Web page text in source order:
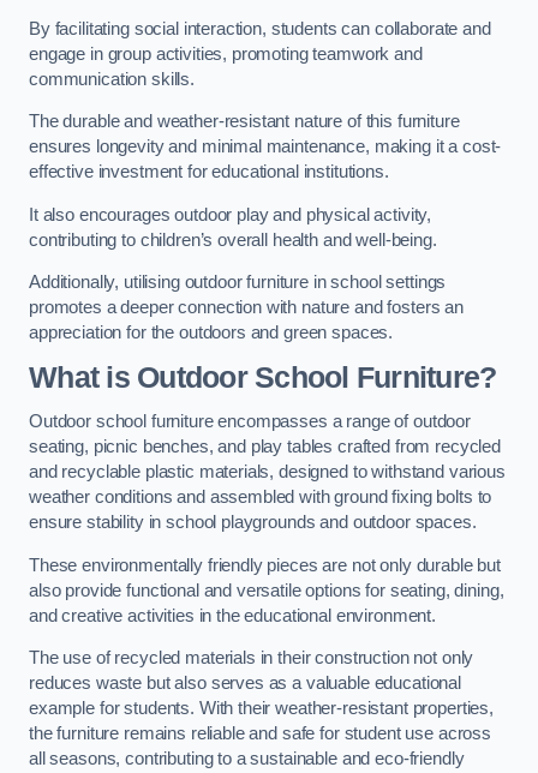
By facilitating social interaction, students can collaborate and
engage in group activities, promoting teamwork and
communication skills.
The durable and weather-resistant nature of this furniture
ensures longevity and minimal maintenance, making it a cost-
effective investment for educational institutions.
It also encourages outdoor play and physical activity,
contributing to children’s overall health and well-being.
Additionally, utilising outdoor furniture in school settings
promotes a deeper connection with nature and fosters an
appreciation for the outdoors and green spaces.
What is Outdoor School Furniture?
Outdoor school furniture encompasses a range of outdoor
seating, picnic benches, and play tables crafted from recycled
and recyclable plastic materials, designed to withstand various
weather conditions and assembled with ground fixing bolts to
ensure stability in school playgrounds and outdoor spaces.
These environmentally friendly pieces are not only durable but
also provide functional and versatile options for seating, dining,
and creative activities in the educational environment.
The use of recycled materials in their construction not only
reduces waste but also serves as a valuable educational
example for students. With their weather-resistant properties,
the furniture remains reliable and safe for student use across
all seasons, contributing to a sustainable and eco-friendly